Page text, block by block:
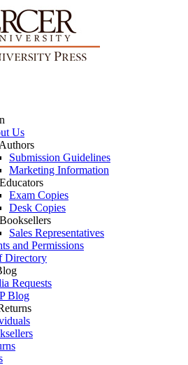
Us
Submission Guidelines
Marketing Information
Exam Copies
Desk Copies
Sales Representatives
and Permissions
Directory
Requests
Blog